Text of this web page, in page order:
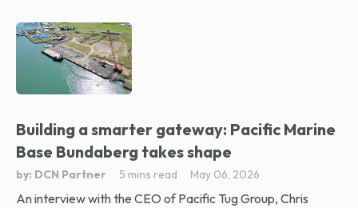
Building a smarter gateway: Pacific Marine
Base Bundaberg takes shape
by: DCN Partner 5 mins read May 06, 2026
An interview with the CEO of Pacific Tug Group, Chris